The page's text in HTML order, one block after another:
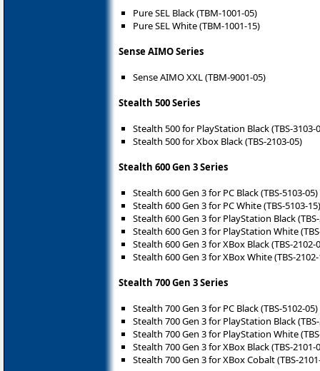
Pure SEL Black (TBM-1001-05)
Pure SEL White (TBM-1001-15)
Sense AIMO Series
Sense AIMO XXL (TBM-9001-05)
Stealth 500 Series
Stealth 500 for PlayStation Black (TBS-3103-
Stealth 500 for Xbox Black (TBS-2103-05)
Stealth 600 Gen 3 Series
Stealth 600 Gen 3 for PC Black (TBS-5103-05)
Stealth 600 Gen 3 for PC White (TBS-5103-15)
Stealth 600 Gen 3 for PlayStation Black
Stealth 600 Gen 3 for PlayStation White
Stealth 600 Gen 3 for XBox Black (TBS-2102-
Stealth 600 Gen 3 for XBox White (TBS-
Stealth 700 Gen 3 Series
Stealth 700 Gen 3 for PC Black (TBS-5102-05)
Stealth 700 Gen 3 for PlayStation Black
Stealth 700 Gen 3 for PlayStation White
Stealth 700 Gen 3 for XBox Black (TBS-2101-
Stealth 700 Gen 3 for XBox Cobalt (TBS-